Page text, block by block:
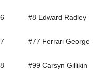
6 #8 Edward Radley
7 #77 Ferrari George
8 #99 Carsyn Gillikin